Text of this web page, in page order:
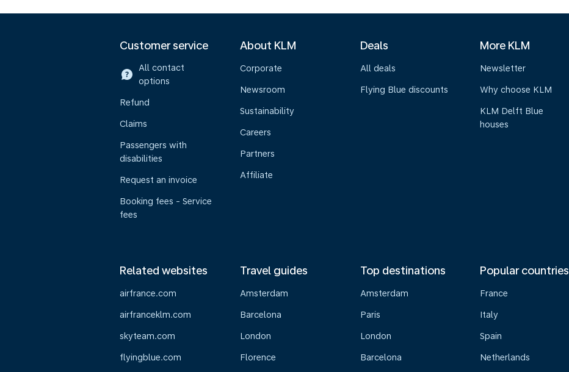
Customer service
All contact
options
Refund
Claims
Passengers with
disabilities
Request an invoice
Booking fees - Service
fees
About KLM
Corporate
Newsroom
Sustainability
Careers
Partners
Affiliate
Deals
All deals
Flying Blue discounts
More KLM
Newsletter
Why choose KLM
KLM Delft Blue
houses
Related websites
airfrance.com
airfranceklm.com
skyteam.com
flyingblue.com
Travel guides
Amsterdam
Barcelona
London
Florence
Top destinations
Amsterdam
Paris
London
Barcelona
Popular countries
France
Italy
Spain
Netherlands